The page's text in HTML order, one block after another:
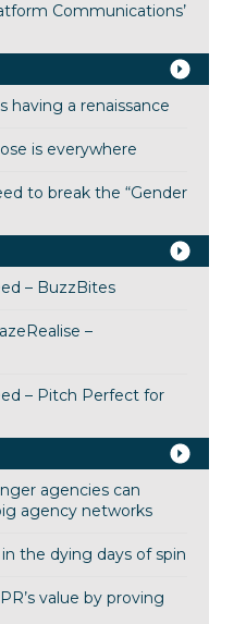
Communications’
having a renaissance
is everywhere
to break the “Gender
– BuzzBites
–
– Pitch Perfect for
agencies can
agency networks
the dying days of spin
value by proving